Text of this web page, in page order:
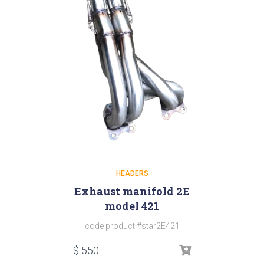
HEADERS
Exhaust manifold 2E
model 421
code product #star2E421
$ 550